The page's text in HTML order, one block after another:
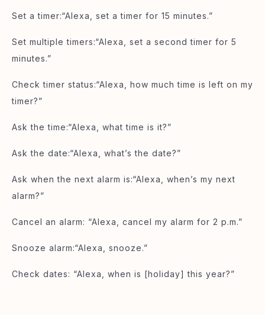
Set a timer:“Alexa, set a timer for 15 minutes.”
Set multiple timers:“Alexa, set a second timer for 5
minutes.”
Check timer status:“Alexa, how much time is left on my
timer?”
Ask the time:“Alexa, what time is it?”
Ask the date:“Alexa, what’s the date?”
Ask when the next alarm is:“Alexa, when’s my next
alarm?”
Cancel an alarm: “Alexa, cancel my alarm for 2 p.m.”
Snooze alarm:“Alexa, snooze.”
Check dates: “Alexa, when is [holiday] this year?”